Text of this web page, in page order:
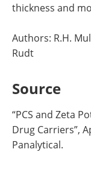
thickness and
Authors: R.H.
Rudt
Source
“PCS and Zeta
Drug Carriers”,
Panalytical.